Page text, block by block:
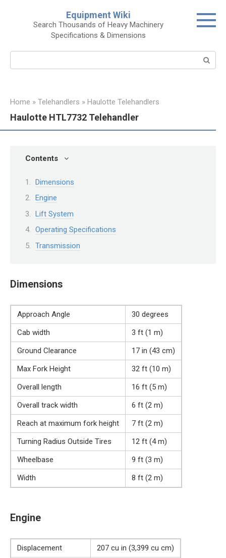
Equipment Wiki
Search Thousands of Heavy Machinery
Specifications & Dimensions
Home » Telehandlers » Haulotte Telehandlers
Haulotte HTL7732 Telehandler
Contents
Dimensions
Engine
Lift System
Operating Specifications
Transmission
Dimensions
Approach Angle
30 degrees
Cab width
3 ft (1 m)
Ground Clearance
17 in (43 cm)
Max Fork Height
32 ft (10 m)
Overall length
16 ft (5 m)
Overall track width
6 ft (2 m)
Reach at maximum fork height
7 ft (2 m)
Turning Radius Outside Tires
12 ft (4 m)
Wheelbase
9 ft (3 m)
Width
8 ft (2 m)
Engine
Displacement
207 cu in (3,399 cu cm)